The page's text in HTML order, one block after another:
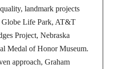
landmark projects
Globe Life Park, AT&T
Project, Nebraska
Medal of Honor Museum.
approach, Graham